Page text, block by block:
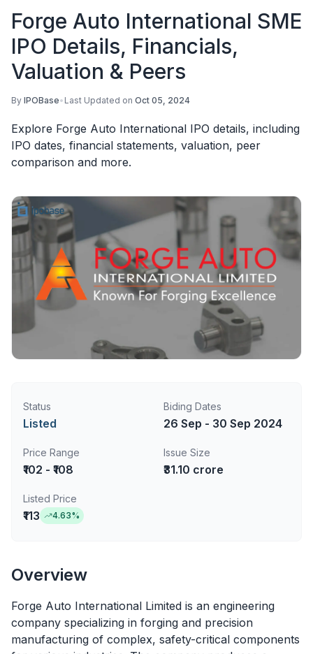
Forge Auto International SME
IPO Details, Financials,
Valuation & Peers
By IPOBase• Last Updated on Oct 05, 2024
Explore Forge Auto International IPO details, including
IPO dates, financial statements, valuation, peer
comparison and more.
Status
Listed
Biding Dates
26 Sep - 30 Sep 2024
Price Range
₹102 - ₹108
Issue Size
₹31.10 crore
Listed Price
₹113 4.63%
Overview
Forge Auto International Limited is an engineering
company specializing in forging and precision
manufacturing of complex, safety-critical components